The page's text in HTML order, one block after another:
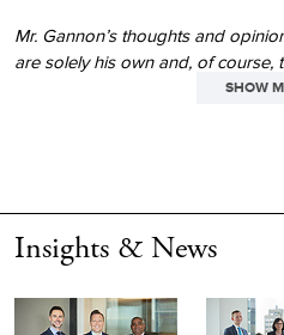
Mr. Gannon’s thoughts and
are solely his own and, of course,
regard to future market
accompanied by a current
prospectus
carefully before
performance data and trends
of future results. Historical market
SHOW
Insights & News